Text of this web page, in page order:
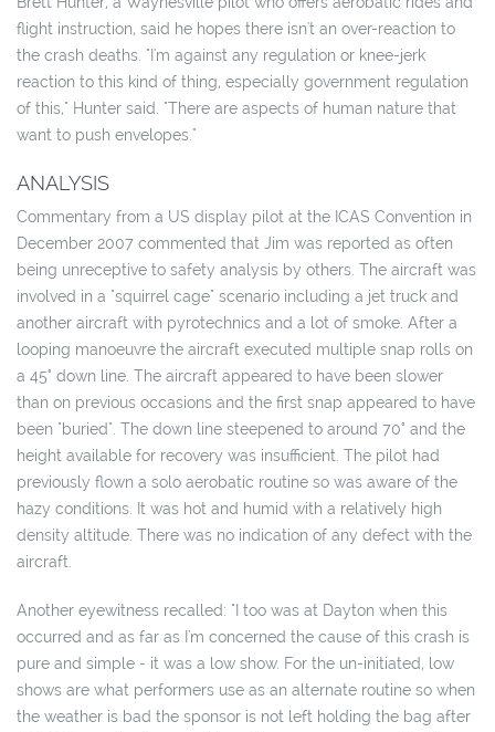
flight instruction, said he hopes there isn't an over-reaction to
the crash deaths. "I'm against any regulation or knee-jerk
reaction to this kind of thing, especially government regulation
of this," Hunter said. "There are aspects of human nature that
want to push envelopes."
ANALYSIS
Commentary from a US display pilot at the ICAS Convention in
December 2007 commented that Jim was reported as often
being unreceptive to safety analysis by others. The aircraft was
involved in a "squirrel cage" scenario including a jet truck and
another aircraft with pyrotechnics and a lot of smoke. After a
looping manoeuvre the aircraft executed multiple snap rolls on
a 45° down line. The aircraft appeared to have been slower
than on previous occasions and the first snap appeared to have
been "buried". The down line steepened to around 70° and the
height available for recovery was insufficient. The pilot had
previously flown a solo aerobatic routine so was aware of the
hazy conditions. It was hot and humid with a relatively high
density altitude. There was no indication of any defect with the
aircraft.
Another eyewitness recalled: "I too was at Dayton when this
occurred and as far as I'm concerned the cause of this crash is
pure and simple - it was a low show. For the un-initiated, low
shows are what performers use as an alternate routine so when
the weather is bad the sponsor is not left holding the bag after